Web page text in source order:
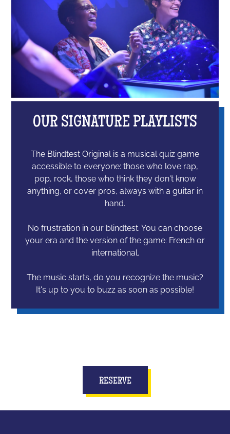
OUR SIGNATURE PLAYLISTS
The Blindtest Original is a musical quiz game
accessible to everyone: those who love rap,
pop, rock, those who think they don't know
anything, or cover pros, always with a guitar in
hand.
No frustration in our blindtest. You can choose
your era and the version of the game: French or
international.
The music starts, do you recognize the music?
It's up to you to buzz as soon as possible!
RESERVE